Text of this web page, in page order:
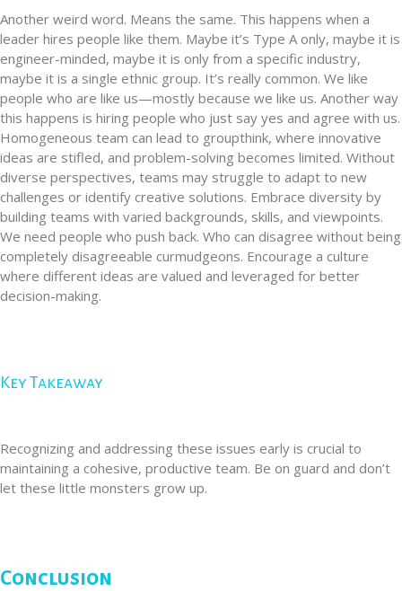
Another weird word. Means the same. This happens when a
leader hires people like them. Maybe it’s Type A only, maybe it is
engineer-minded, maybe it is only from a specific industry,
maybe it is a single ethnic group. It’s really common. We like
people who are like us—mostly because we like us. Another way
this happens is hiring people who just say yes and agree with us.
Homogeneous team can lead to groupthink, where innovative
ideas are stifled, and problem-solving becomes limited. Without
diverse perspectives, teams may struggle to adapt to new
challenges or identify creative solutions. Embrace diversity by
building teams with varied backgrounds, skills, and viewpoints.
We need people who push back. Who can disagree without being
completely disagreeable curmudgeons. Encourage a culture
where different ideas are valued and leveraged for better
decision-making.
Key Takeaway
Recognizing and addressing these issues early is crucial to
maintaining a cohesive, productive team. Be on guard and don’t
let these little monsters grow up.
Conclusion